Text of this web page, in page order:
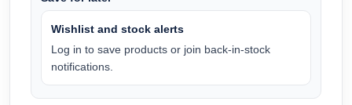
Wishlist and stock alerts
Log in to save products or join back-in-stock
notifications.